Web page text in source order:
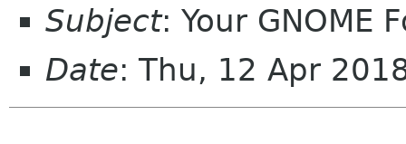
Subject: Your GNOME
Date: Thu, 12 Apr